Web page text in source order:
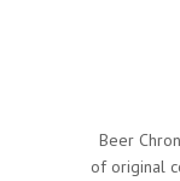
Beer
of original